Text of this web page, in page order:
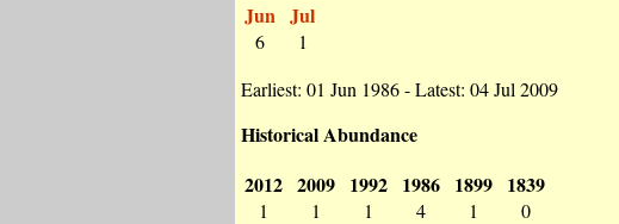
Jun
6
Jul
1
Earliest: 01 Jun 1986 - Latest: 04 Jul 2009
Historical Abundance
2012
1
2009
1
1992
1
1986
4
1899
1
1839
0